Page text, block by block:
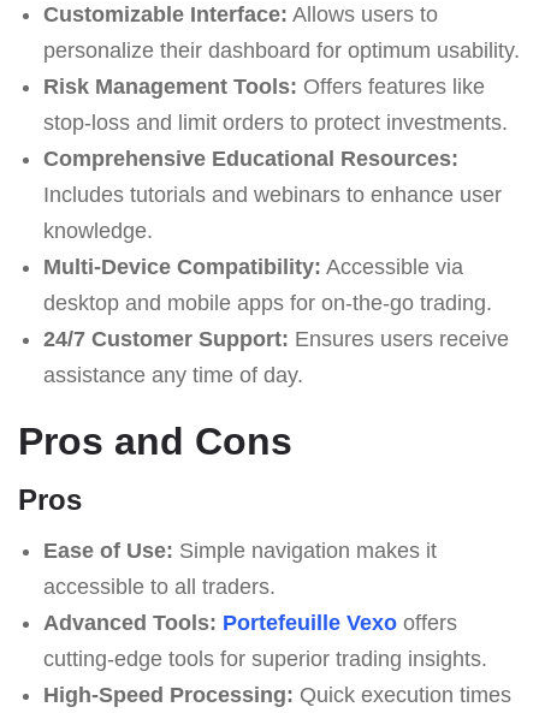
Customizable Interface: Allows users to
personalize their dashboard for optimum usability.
Risk Management Tools: Offers features like
stop-loss and limit orders to protect investments.
Comprehensive Educational Resources:
Includes tutorials and webinars to enhance user
knowledge.
Multi-Device Compatibility: Accessible via
desktop and mobile apps for on-the-go trading.
24/7 Customer Support: Ensures users receive
assistance any time of day.
Pros and Cons
Pros
Ease of Use: Simple navigation makes it
accessible to all traders.
Advanced Tools: Portefeuille Vexooffers
cutting-edge tools for superior trading insights.
High-Speed Processing: Quick execution times